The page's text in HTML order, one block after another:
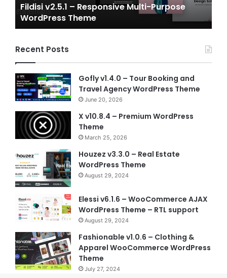
Template
Gameplex v2.0 – eSports and Gaming
Vue Template
Recent Posts
Gofly v1.4.0 – Tour Booking and
Travel Agency WordPress Theme
June 20, 2026
X v10.8.4 – Premium WordPress
Theme
March 25, 2026
Houzez v3.3.0 – Real Estate
WordPress Theme
August 29, 2024
Elessi v6.1.6 – WooCommerce AJAX
WordPress Theme – RTL support
August 29, 2024
Fashionable v1.0.6 – Clothing &
Apparel WooCommerce WordPress
Theme
July 27, 2024